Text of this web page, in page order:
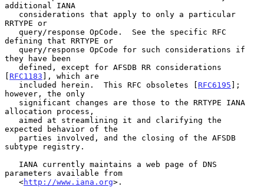
additional IANA
RRTYPE or
defining that RRTYPE or
they have been
[ RFC1183 ], which are
   included herein.  This RFC obsoletes [
RFC6195 ];
however, the only
allocation process,
expected behavior of the
subtype registry.
parameters available from
   <
http://www.iana.org>.